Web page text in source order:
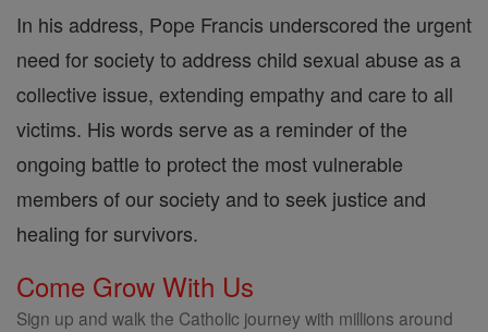
In his address, Pope Francis underscored the urgent
need for society to address child sexual abuse as a
collective issue, extending empathy and care to all
victims. His words serve as a reminder of the
ongoing battle to protect the most vulnerable
members of our society and to seek justice and
healing for survivors.
Come Grow With Us
Sign up and walk the Catholic journey with millions around